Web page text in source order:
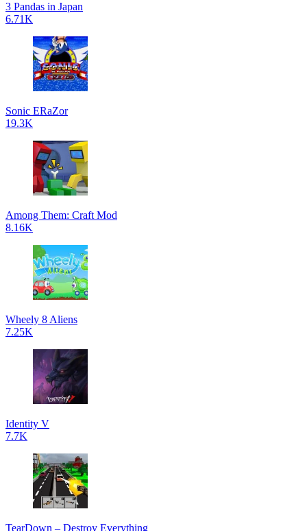
3 Pandas in Japan
6.71K
Sonic ERaZor
19.3K
Among Them: Craft Mod
8.16K
Wheely 8 Aliens
7.25K
Identity V
7.7K
TearDown – Destroy Everything